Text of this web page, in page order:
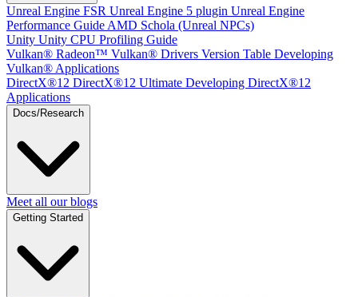
Unreal Engine FSR Unreal Engine 5 plugin Unreal Engine
Performance Guide AMD Schola (Unreal NPCs)
Unity Unity CPU Profiling Guide
Vulkan® Radeon™ Vulkan® Drivers Version Table Developing
Vulkan® Applications
DirectX®12 DirectX®12 Ultimate Developing DirectX®12
Applications
Docs/Research
Meet all our blogs
Getting Started